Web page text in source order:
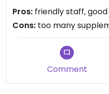
depending on your
Pros: friendly staff,
Cons: too many
Comment